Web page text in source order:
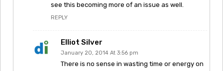
see this becoming more of an issue as well.
REPLY
Elliot Silver
January 20, 2014 At 3:56 pm
There is no sense in wasting time or energy on